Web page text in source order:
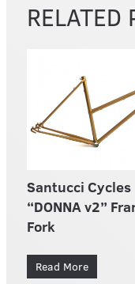
RELATED
Santucci Cycles
“DONNA v2”
Fork
Read More